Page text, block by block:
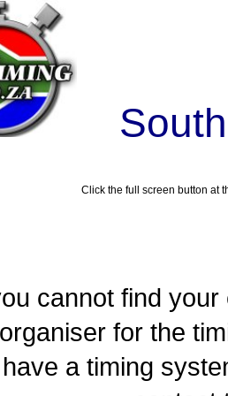
South
Click the full screen button at
cannot find
organiser for the
a timing